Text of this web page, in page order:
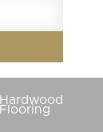
Hardwood
Flooring